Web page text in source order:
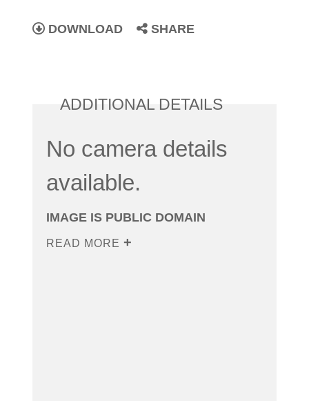
DOWNLOAD SHARE
ADDITIONAL DETAILS
No camera details
available.
IMAGE IS PUBLIC DOMAIN
READ MORE